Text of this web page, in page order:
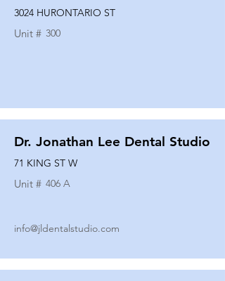
3024 HURONTARIO ST
Unit # 300
Dr. Jonathan Lee Dental Studio
71 KING ST W
Unit # 406 A
info@jldentalstudio.com